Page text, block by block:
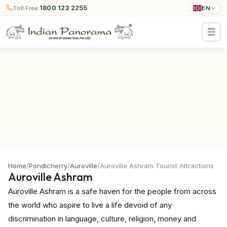
Toll Free:1800 123 2255 EN
Home/Pondicherry/Auroville/Auroville Ashram Tourist Attractions
Auroville Ashram
Auroville Ashram is a safe haven for the people from across
the world who aspire to live a life devoid of any
discrimination in language, culture, religion, money and